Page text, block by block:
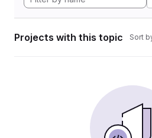
Projects with this topic Sort